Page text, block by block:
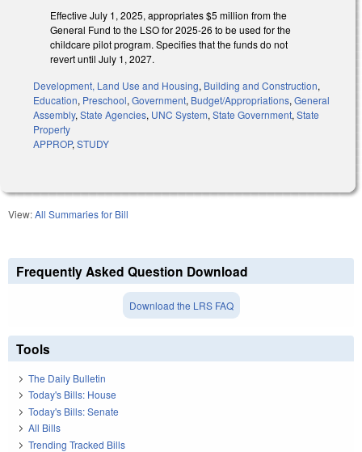
Effective July 1, 2025, appropriates $5 million from the
General Fund to the LSO for 2025-26 to be used for the
childcare pilot program. Specifies that the funds do not
revert until July 1, 2027.
Development, Land Use and Housing, Building and Construction,
Education, Preschool, Government, Budget/Appropriations, General
Assembly, State Agencies, UNC System, State Government, State
Property
APPROP, STUDY
View:All Summaries for Bill
Frequently Asked Question Download
Download the LRS FAQ
Tools
The Daily Bulletin
Today's Bills: House
Today's Bills: Senate
All Bills
Trending Tracked Bills